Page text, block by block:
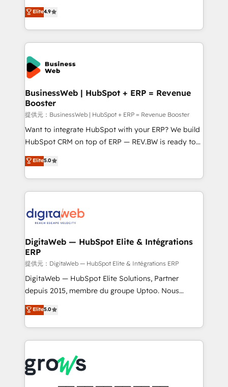
technical know-how and strategic guidance you
need to succeed.
Elite Partner. With 500+ projects across the U.S.,
Brazil, and LATAM, we combine global expertise with
regional experience. Today, we are Brazil’s largest
HubSpot Elite Partner—trusted by companies across
the Americas to scale smarter. ⚙️ CRM
Implementation & Migration Onboarding across all
Hubs, plus migrations from Salesforce, Pipedrive, RD
Station, Freshdesk, Intercom, and more. Custom
objects, automations, and integrations built for
growth. 🚀 AI-Driven GTM Orchestration Unify
HubSpot with LinkedIn, WhatsApp, email, paid
media, and AI voice to drive pipeline. 🤖 AI Custom
prospecting, follow-ups, service triage, and
knowledge retrieval—built in HubSpot. ⚡ Fast-Track
advanced optimization & adoption 📍 São Paulo, BR
• Des Moines, IA • New York, NY
Elite4.9
BusinessWeb | HubSpot + ERP = Revenue
Booster
提供元：BusinessWeb | HubSpot + ERP = Revenue Booster
Want to integrate HubSpot with your ERP? We build
HubSpot CRM on top of ERP — REV.BW is ready to
use business model that you can for fast CRM start
in your organization. It's not brands that solve
challenges — it's people. Our Revenue Architects
work side-by-side with your team to turn your ERP
CRM actually drive revenue. We focus on
software companies that run ERP systems and need
a proven sales management layer, with pipeline
control, margin visibility, and reliable forecasting.
REV.BW is not another CRM implementation. It's a
ready-made model: data architecture, sales process,
from real experience, not experimentation. ✨
HubSpot Elite Partner, Top 16 globally ✨ 200+ CRM
✨ Trusted by Polish market leaders and Stock
Market companies
Elite5.0
DigitaWeb — HubSpot Elite & Intégrations
ERP
提供元：DigitaWeb — HubSpot Elite & Intégrations ERP
DigitaWeb — HubSpot Elite Solutions, Partner
depuis 2015, membre du groupe Uptoo. Nous
aidons les ETI et PME B2B à unifier Marketing,
Ventes et Service sur HubSpot grâce à la Revenue
Architecture : alignement des équipes, pipeline
prévisible, croissance mesurable. 🔌 Intégrations
Dynamics..), VOIP (Aircall, Ringover, Modjo), Shopify,
Oneflow. 💻 Développements custom : CRM UI
Elite5.0